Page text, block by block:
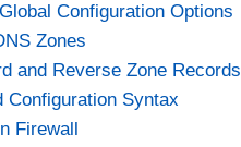
Configuration Options
Zones
and Reverse Zone Records
Configuration Syntax
Firewall